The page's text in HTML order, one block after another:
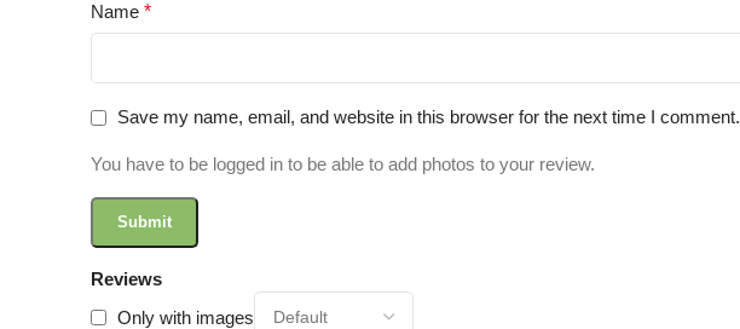
Reviews
Only with images
Name *
Save my name, email, and website in this browser for the next time I comment.
You have to be logged in to be able to add photos to your review.